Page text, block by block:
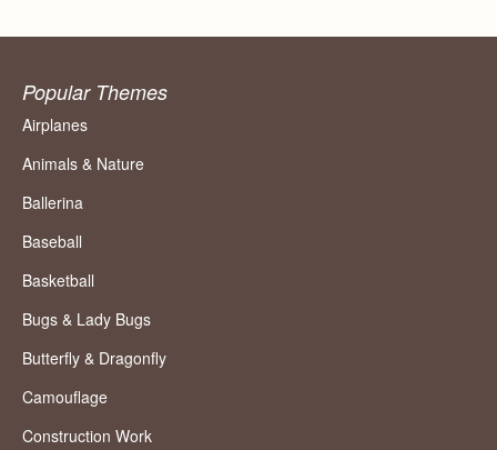
Popular Themes
Airplanes
Animals & Nature
Ballerina
Baseball
Basketball
Bugs & Lady Bugs
Butterfly & Dragonfly
Camouflage
Construction Work